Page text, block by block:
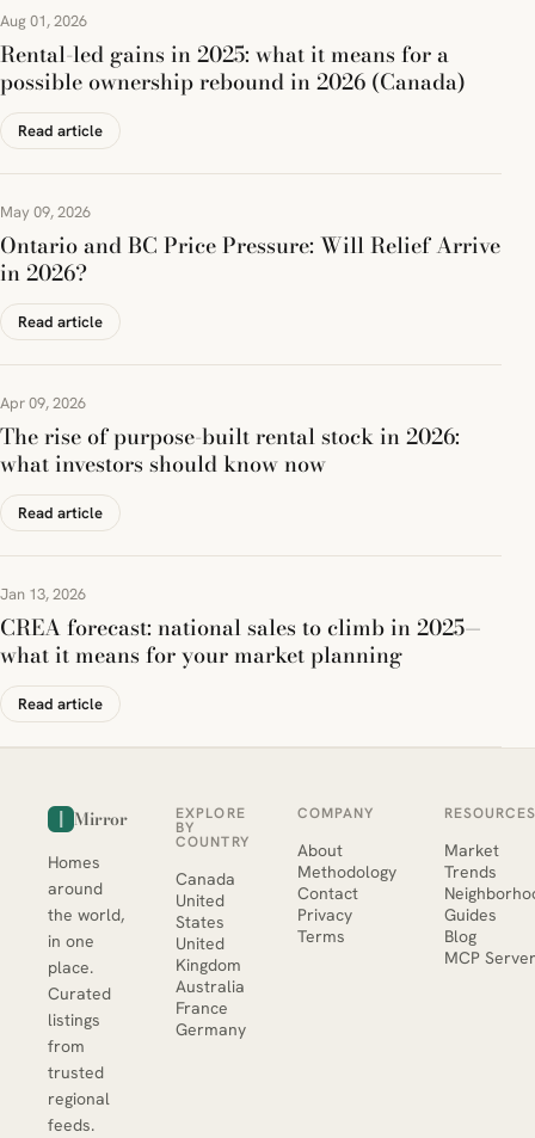
Aug 01, 2026
Rental-led gains in 2025: what it means for a
possible ownership rebound in 2026 (Canada)
Read article
May 09, 2026
Ontario and BC Price Pressure: Will Relief Arrive
in 2026?
Read article
Apr 09, 2026
The rise of purpose-built rental stock in 2026:
what investors should know now
Read article
Jan 13, 2026
CREA forecast: national sales to climb in 2025—
what it means for your market planning
Read article
Mirror
Homes
around
the world,
in one
place.
Curated
listings
from
trusted
regional
feeds.
EXPLORE
BY
COUNTRY
Canada
United
States
United
Kingdom
Australia
France
Germany
COMPANY
About
Methodology
Contact
Privacy
Terms
Market
Trends
Guides
Blog
MCP Server